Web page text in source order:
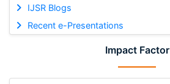
IJSR Blogs
Recent e-Presentations
Impact Factor